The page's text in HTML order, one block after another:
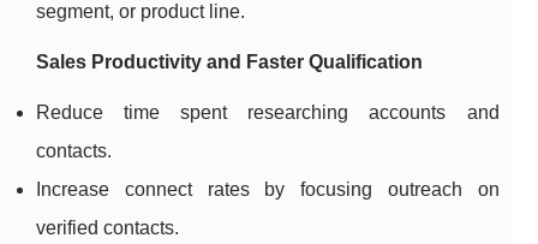
segment, or product line.
Sales Productivity and Faster Qualification
Reduce time spent researching accounts and
contacts.
Increase connect rates by focusing outreach on
verified contacts.